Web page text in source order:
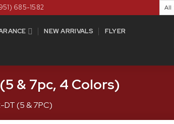
685-1582
NEW ARRIVALS FLYER
& 7pc, 4 Colors)
DT (5 & 7PC)